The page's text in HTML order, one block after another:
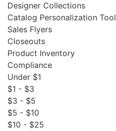
Designer Collections
Catalog Personalization Tool
Sales Flyers
Closeouts
Product Inventory
Compliance
Under $1
$1 - $3
$3 - $5
$5 - $10
$10 - $25